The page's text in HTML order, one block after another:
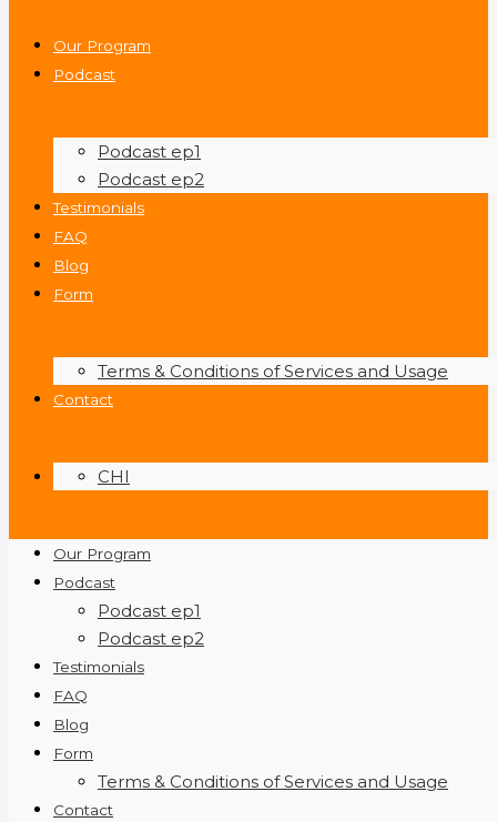
Our Program
Podcast
Podcast ep1
Podcast ep2
Testimonials
FAQ
Blog
Form
Terms & Conditions of Services and Usage
Contact
CHI
Our Program
Podcast
Podcast ep1
Podcast ep2
Testimonials
FAQ
Blog
Form
Terms & Conditions of Services and Usage
Contact